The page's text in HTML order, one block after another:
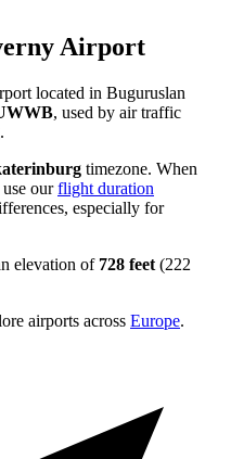
Airport
located in Buguruslan
, used by air traffic
timezone. When
ourflight duration
especially for
elevation of 728 feet (222
airports across Europe.